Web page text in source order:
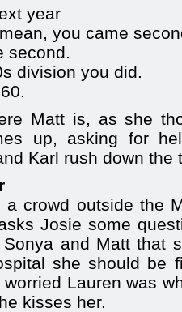
year
you came
second.
division you did.
Matt is, as she
up, asking for
Karl rush down the
a crowd outside the
Josie some
and Matt that
she should be
Lauren was
kisses her.